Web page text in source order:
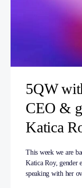
5QW
CEO &
Katica
This week we are
Katica Roy, gender
speaking with her